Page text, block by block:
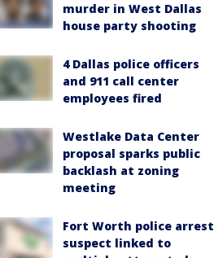
murder in West Dallas
house party shooting
4 Dallas police officers
and 911 call center
employees fired
Westlake Data Center
proposal sparks public
backlash at zoning
meeting
Fort Worth police arrest
suspect linked to